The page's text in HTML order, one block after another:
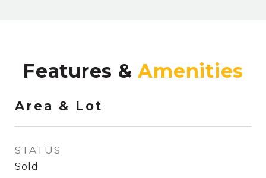
Features &
Area & Lot
STATUS
Sold